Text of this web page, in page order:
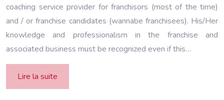
coaching service provider for franchisors (most of the time)
and / or franchise candidates (wannabe franchisees). His/Her
knowledge and professionalism in the franchise and
associated business must be recognized even if this…
Lire la suite